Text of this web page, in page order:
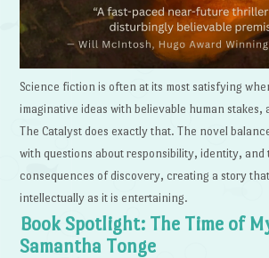
Science fiction is often at its most satisfying
imaginative ideas with believable human stakes,
The Catalyst does exactly that. The novel
with questions about responsibility, identity,
consequences of discovery, creating a story
intellectually as it is entertaining.
Book Spotlight: The Time of
Samantha Tonge